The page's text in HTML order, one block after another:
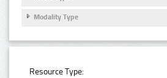
Modality Type
Resource Type: